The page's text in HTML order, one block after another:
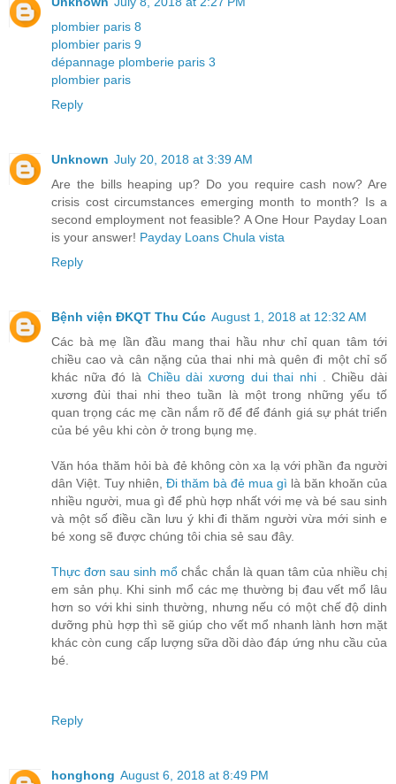
plombier paris 8
plombier paris 9
dépannage plomberie paris 3
plombier paris
Reply
Unknown July 20, 2018 at 3:39 AM
Are the bills heaping up? Do you require cash now? Are
crisis cost circumstances emerging month to month? Is a
second employment not feasible? A One Hour Payday Loan
is your answer! Payday Loans Chula vista
Reply
Bệnh viện ĐKQT Thu Cúc August 1, 2018 at 12:32 AM
Các bà mẹ lần đầu mang thai hầu như chỉ quan tâm tới
chiều cao và cân nặng của thai nhi mà quên đi một chỉ số
khác nữa đó là Chiều dài xương dui thai nhi
. Chiều dài
xương đùi thai nhi theo tuần là một trong những yếu tố
quan trọng các mẹ cần nắm rõ để để đánh giá sự phát triển
của bé yêu khi còn ở trong bụng mẹ.
Văn hóa thăm hỏi bà đẻ không còn xa lạ với phần đa người
dân Việt. Tuy nhiên, Đi thăm bà đẻ mua gì là băn khoăn của
nhiều người, mua gì để phù hợp nhất với mẹ và bé sau sinh
và một số điều cần lưu ý khi đi thăm người vừa mới sinh e
bé xong sẽ được chúng tôi chia sẻ sau đây.
Thực đơn sau sinh mổ chắc chắn là quan tâm của nhiều chị
em sản phụ. Khi sinh mổ các mẹ thường bị đau vết mổ lâu
hơn so với khi sinh thường, nhưng nếu có một chế độ dinh
dưỡng phù hợp thì sẽ giúp cho vết mổ nhanh lành hơn mặt
khác còn cung cấp lượng sữa dồi dào đáp ứng nhu cầu của
bé.
Reply
honghong August 6, 2018 at 8:49 PM